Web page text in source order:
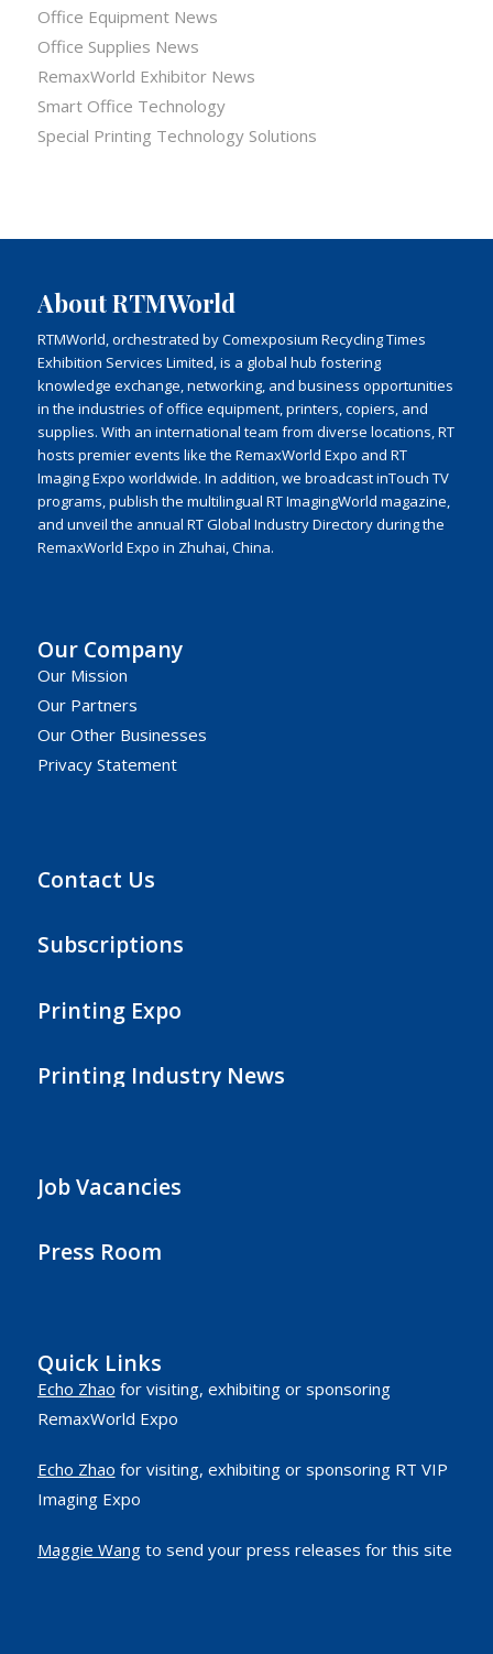
Office Equipment News
Office Supplies News
RemaxWorld Exhibitor News
Smart Office Technology
Special Printing Technology Solutions
About RTMWorld
RTMWorld, orchestrated by Comexposium Recycling Times
Exhibition Services Limited, is a global hub fostering
knowledge exchange, networking, and business opportunities
in the industries of office equipment, printers, copiers, and
supplies. With an international team from diverse locations, RT
hosts premier events like the RemaxWorld Expo and RT
Imaging Expo worldwide. In addition, we broadcast inTouch TV
programs, publish the multilingual RT ImagingWorld magazine,
and unveil the annual RT Global Industry Directory during the
RemaxWorld Expo in Zhuhai, China.
Our Company
Our Mission
Our Partners
Our Other Businesses
Privacy Statement
Contact Us
Subscriptions
Printing Expo
Printing Industry News
Job Vacancies
Press Room
Quick Links
Echo Zhao for visiting, exhibiting or sponsoring
RemaxWorld Expo
Echo Zhao for visiting, exhibiting or sponsoring RT VIP
Imaging Expo
Maggie Wangto send your press releases for this site